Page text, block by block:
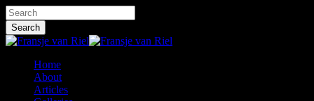
Skip
to
main
content
Search
Close
Home
About
Articles